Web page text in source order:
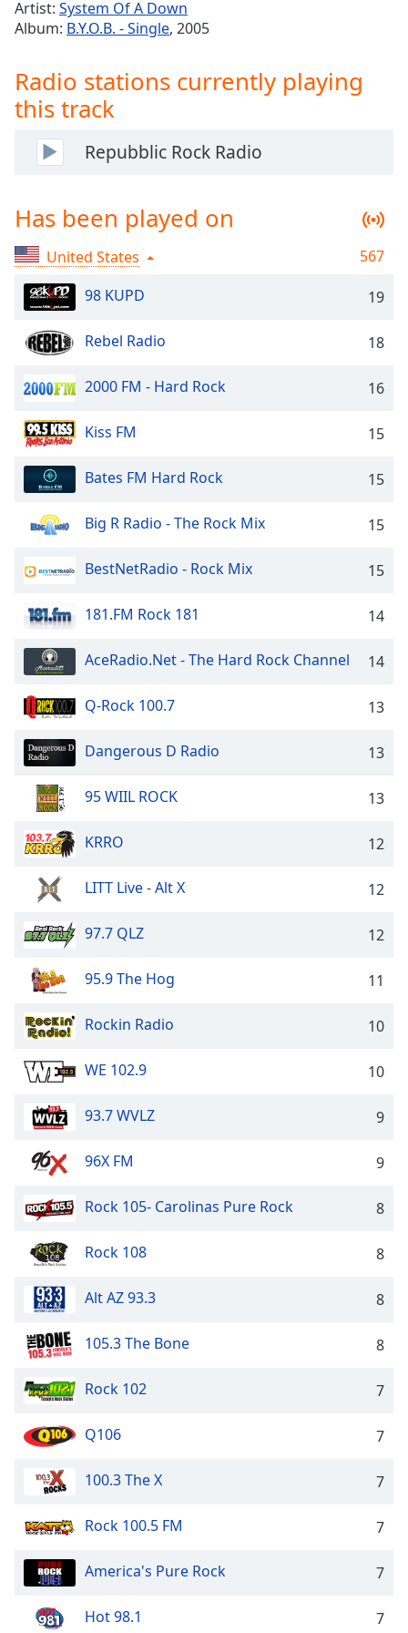
Time-
Playback
Rate
Chapters
Chapters
Descriptions
off,
selected
captions
opens
settings
dialog
captions
off,
selected
in-
Picture
Fullscreen
modal
window.
Beginning
window.
cancel
and
close
window.
Text
Opacity
Background
Opacity
Caption
Background
Color
Text
Edge
Artist: System Of A Down
Album: B.Y.O.B. - Single, 2005
Radio stations currently playing
this track
Repubblic Rock Radio
Has been played on
United States
567
98 KUPD
19
Rebel Radio 18
2000 FM - Hard Rock 16
Kiss FM 15
Bates FM Hard Rock 15
Big R Radio - The Rock Mix 15
BestNetRadio - Rock Mix 15
181.FM Rock 181 14
AceRadio.Net - The Hard Rock Channel 14
Q-Rock 100.7 13
Dangerous D Radio 13
95 WIIL ROCK 13
KRRO 12
LITT Live - Alt X 12
97.7 QLZ 12
95.9 The Hog 11
Rockin Radio 10
WE 102.9 10
93.7 WVLZ 9
96X FM 9
Rock 105- Carolinas Pure Rock 8
Rock 108 8
Alt AZ 93.3 8
105.3 The Bone 8
Rock 102 7
Q106 7
100.3 The X 7
Rock 100.5 FM 7
America's Pure Rock 7
Hot 98.1 7